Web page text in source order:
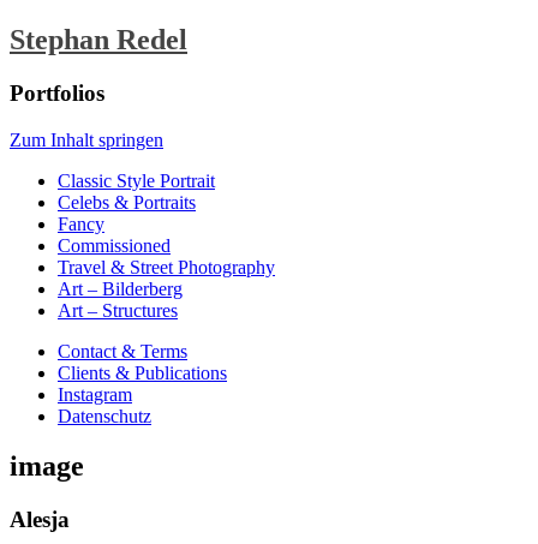
Stephan Redel
Portfolios
Zum Inhalt springen
Classic Style Portrait
Celebs & Portraits
Fancy
Commissioned
Travel & Street Photography
Art – Bilderberg
Art – Structures
Contact & Terms
Clients & Publications
Instagram
Datenschutz
image
Alesja